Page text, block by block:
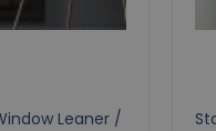
Leaner /